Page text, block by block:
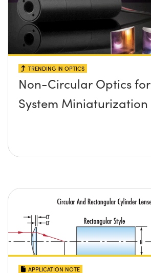
TRENDING IN OPTICS
Non-Circular Optics for
System Miniaturization
APPLICATION NOTE